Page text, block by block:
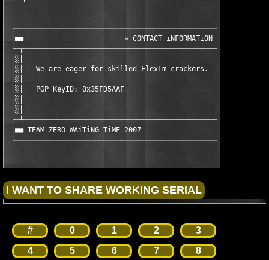
│■■                        » CONTACT iNFORMATiON «
│░│
│░│   We are eager for skilled FlexLm crackers.
│░│
│░│   PGP KeyID: 0x35FD5AAF
│░│
│░│
│■■ TEAM ZERO WAiTiNG TiME 2007
# 0 1 2
3
4
5 6 7
8